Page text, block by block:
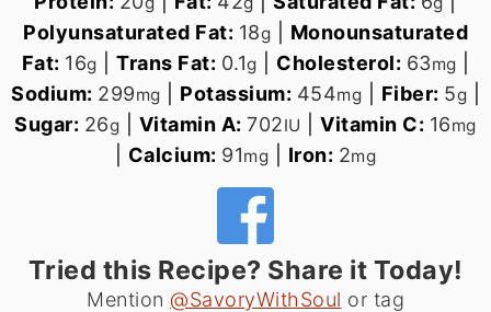
Polyunsaturated Fat: 18g
Monounsaturated
Fat: 16g Trans Fat: 0.1g Cholesterol: 63mg
Sodium: 299mg Potassium: 454mg Fiber: 5g
Sugar: 26g Vitamin A:702IU |Vitamin C: 16mg
Calcium: 91mg Iron: 2mg
Tried this Recipe? Share it Today!
Mention @SavoryWithSoul or tag